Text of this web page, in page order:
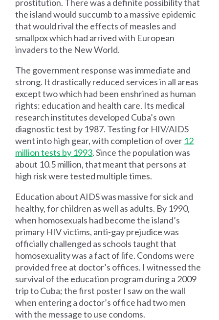
prostitution. There was a definite possibility that
the island would succumb to a massive epidemic
that would rival the effects of measles and
smallpox which had arrived with European
invaders to the New World.
The government response was immediate and
strong. It drastically reduced services in all areas
except two which had been enshrined as human
rights: education and health care. Its medical
research institutes developed Cuba’s own
diagnostic test by 1987. Testing for HIV/AIDS
went into high gear, with completion of over 12
million tests by 1993. Since the population was
about 10.5 million, that meant that persons at
high risk were tested multiple times.
Education about AIDS was massive for sick and
healthy, for children as well as adults. By 1990,
when homosexuals had become the island’s
primary HIV victims, anti-gay prejudice was
officially challenged as schools taught that
homosexuality was a fact of life. Condoms were
provided free at doctor’s offices. I witnessed the
survival of the education program during a 2009
trip to Cuba; the first poster I saw on the wall
when entering a doctor’s office had two men
with the message to use condoms.